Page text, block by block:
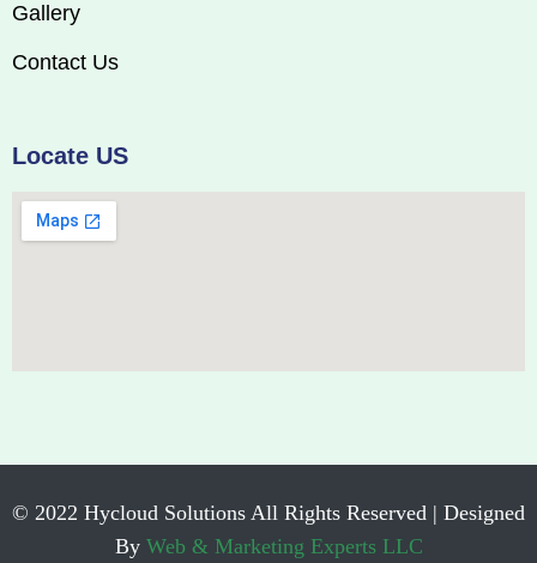
Gallery
Contact Us
Locate US
© 2022 Hycloud Solutions All Rights Reserved | Designed
By Web & Marketing Experts LLC